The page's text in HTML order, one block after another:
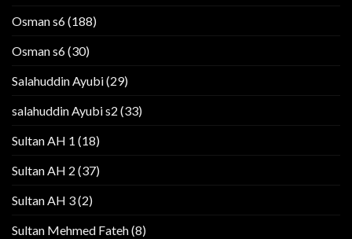
Osman s6(188)
Osman s6(30)
Salahuddin Ayubi(29)
salahuddin Ayubi s2 (33)
Sultan AH 1 (18)
Sultan AH 2 (37)
Sultan AH 3(2)
Sultan Mehmed Fateh(8)